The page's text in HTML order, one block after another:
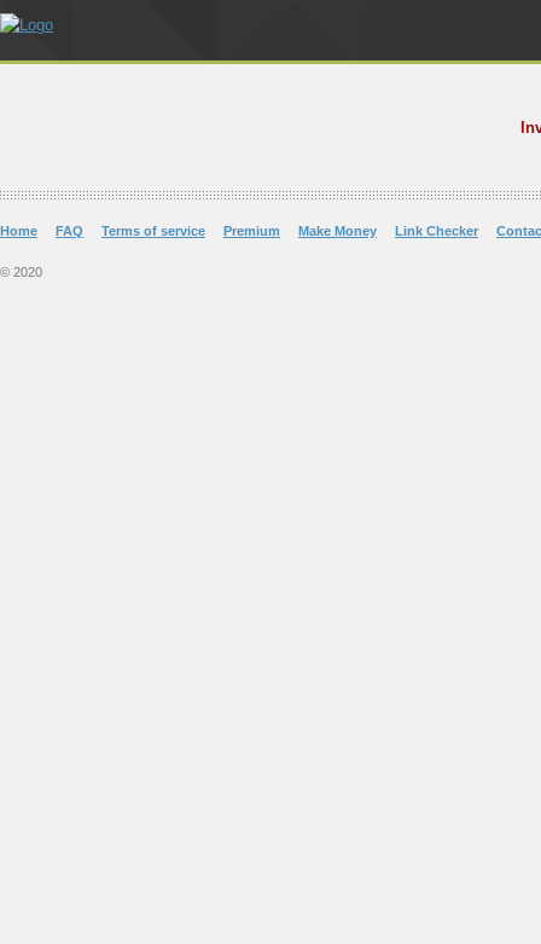
Home FAQ Terms of service Premium Make Money Link Checker
© 2020